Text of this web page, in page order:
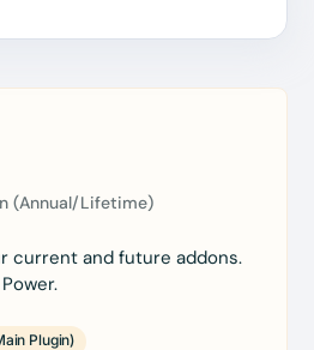
(Annual/Lifetime)
current and future addons.
Plugin)